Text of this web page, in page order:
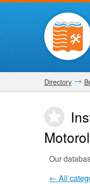
Directory
Our
← All